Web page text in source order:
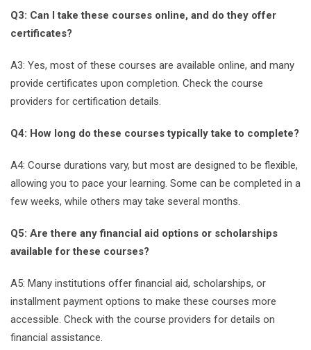
Q3: Can I take these courses online, and do they offer
certificates?
A3: Yes, most of these courses are available online, and many
provide certificates upon completion. Check the course
providers for certification details.
Q4: How long do these courses typically take to complete?
A4: Course durations vary, but most are designed to be flexible,
allowing you to pace your learning. Some can be completed in a
few weeks, while others may take several months.
Q5: Are there any financial aid options or scholarships
available for these courses?
A5: Many institutions offer financial aid, scholarships, or
installment payment options to make these courses more
accessible. Check with the course providers for details on
financial assistance.